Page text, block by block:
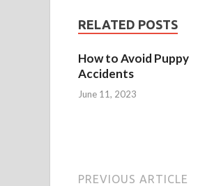
RELATED POSTS
How to Avoid Puppy
Accidents
June 11, 2023
PREVIOUS ARTICLE